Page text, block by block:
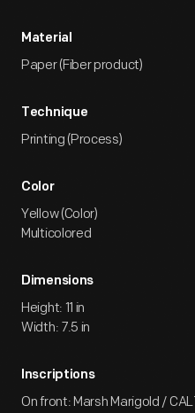
Material
Paper (Fiber product)
Technique
Printing (Process)
Color
Yellow (Color)
Multicolored
Dimensions
Height: 11 in
Width: 7.5 in
Inscriptions
On front: Marsh Marigold /